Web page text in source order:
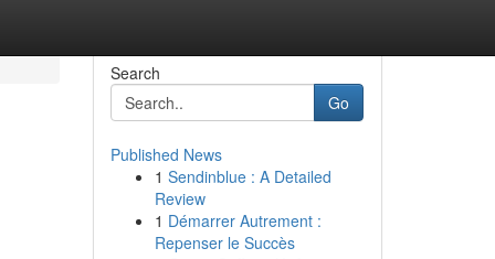
Search
Go
Published News
1 Sendinblue : A Detailed
Review
1 Démarrer Autrement :
Repenser le Succès